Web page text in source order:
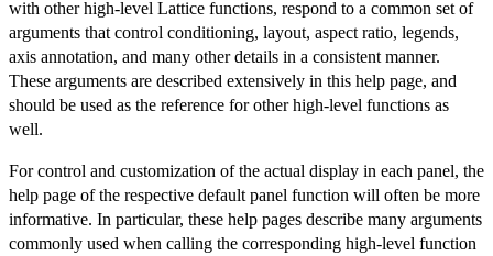
with other high-level Lattice functions, respond to a common set of
arguments that control conditioning, layout, aspect ratio, legends,
axis annotation, and many other details in a consistent manner.
These arguments are described extensively in this help page, and
should be used as the reference for other high-level functions as
well.
For control and customization of the actual display in each panel, the
help page of the respective default panel function will often be more
informative. In particular, these help pages describe many arguments
commonly used when calling the corresponding high-level function